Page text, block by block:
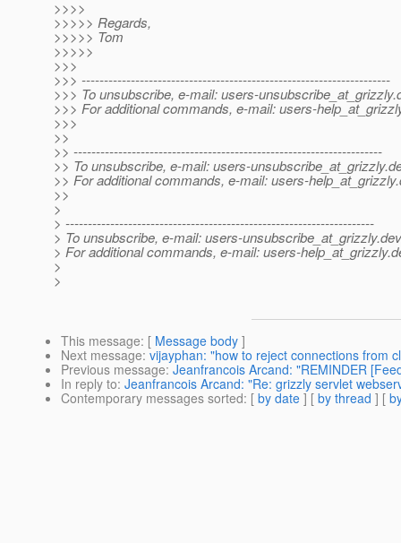
>>>>
>>>>> Regards,
>>>>> Tom
>>>>>
>>>
>>> ---------------------------------------------------------------------
>>> To unsubscribe, e-mail: users-unsubscribe_at_grizzly.
>>> For additional commands, e-mail: users-
>>>
>>
>> ---------------------------------------------------------------------
>> To unsubscribe, e-mail: users-unsubscribe_at_grizzly.
>> For additional commands, e-mail: users-help_at_grizzly.
>>
>
> ---------------------------------------------------------------------
> To unsubscribe, e-mail: users-unsubscribe_at_grizzly.
> For additional commands, e-mail: users-help_at_grizzly.
>
>
This message: [ Message body ]
Next message: vijayphan: "how to reject connections from
Previous message: Jeanfrancois Arcand: "REMINDER
In reply to: Jeanfrancois Arcand: "Re: grizzly servlet
Contemporary messages sorted: [ by date ] [ by thread ] [